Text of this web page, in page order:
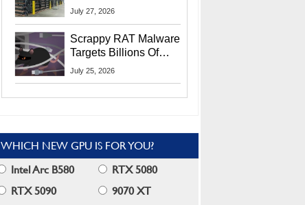
Lawsuit From Furious
July 27, 2026
Scrappy RAT Malware
Targets Billions Of
Chrome And Edge
July 25, 2026
WHICH NEW GPU IS FOR YOU?
Intel Arc B580
RTX 5080
RTX 5090
9070 XT